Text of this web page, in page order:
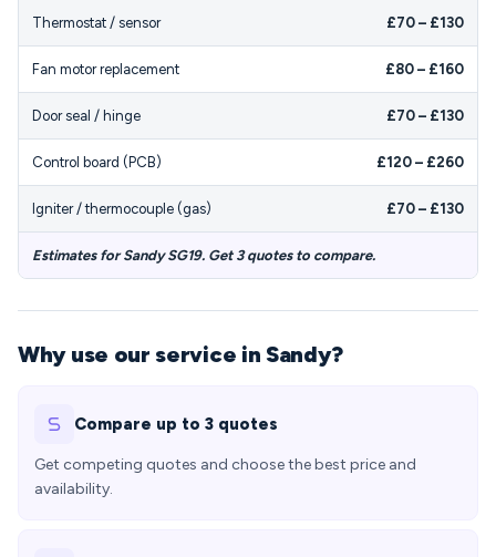
Thermostat / sensor £70 – £130
Fan motor replacement £80 – £160
Door seal / hinge £70 – £130
Control board (PCB) £120 – £260
Igniter / thermocouple (gas) £70 – £130
Estimates for Sandy SG19. Get 3 quotes to compare.
Why use our service in Sandy?
Compare up to 3 quotes
Get competing quotes and choose the best price and
availability.